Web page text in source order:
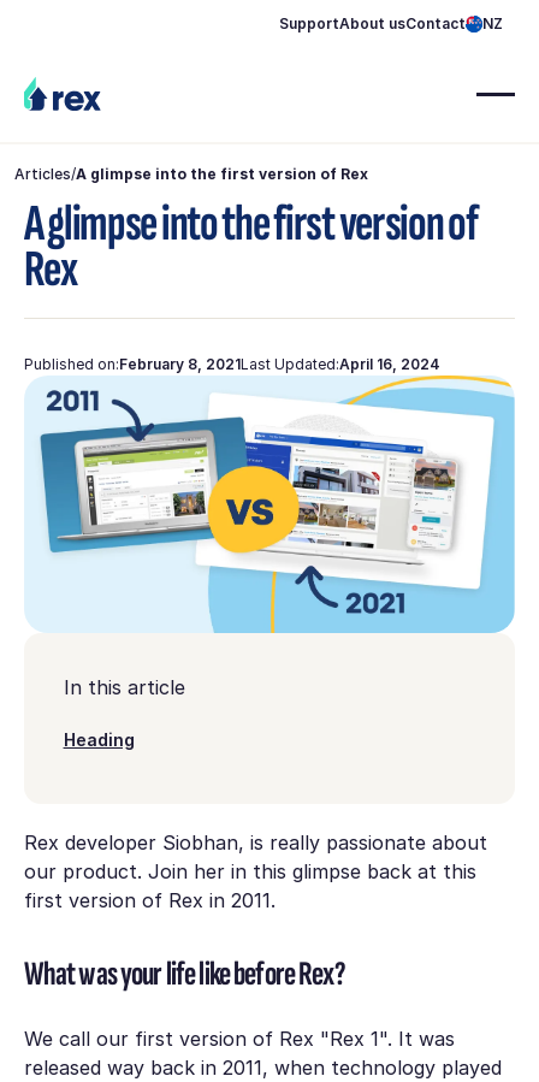
SupportAbout usContact NZ
Articles/A glimpse into the first version of Rex
A glimpse into the first version of
Rex
Published on:February 8, 2021Last Updated:April 16, 2024
In this article
Heading
Rex developer Siobhan, is really passionate about
our product. Join her in this glimpse back at this
first version of Rex in 2011.
What was your life like before Rex?
We call our first version of Rex "Rex 1". It was
released way back in 2011, when technology played